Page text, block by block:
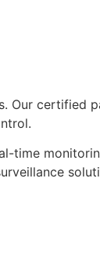
Our certified
time